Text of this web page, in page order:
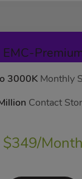
EMC-
3000K Monthly
Contact
$349/Month